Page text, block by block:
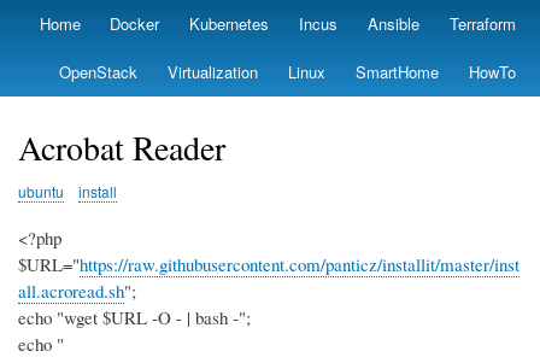
Skip
main
content
Primary
Home Docker Kubernetes Incus Ansible Terraform
OpenStack Virtualization Linux SmartHome HowTo
Acrobat Reader
ubuntu install
<?php
$URL="https://raw.githubusercontent.com/panticz/installit/master/inst
all.acroread.sh";
echo "wget $URL -O - | bash -";
echo "